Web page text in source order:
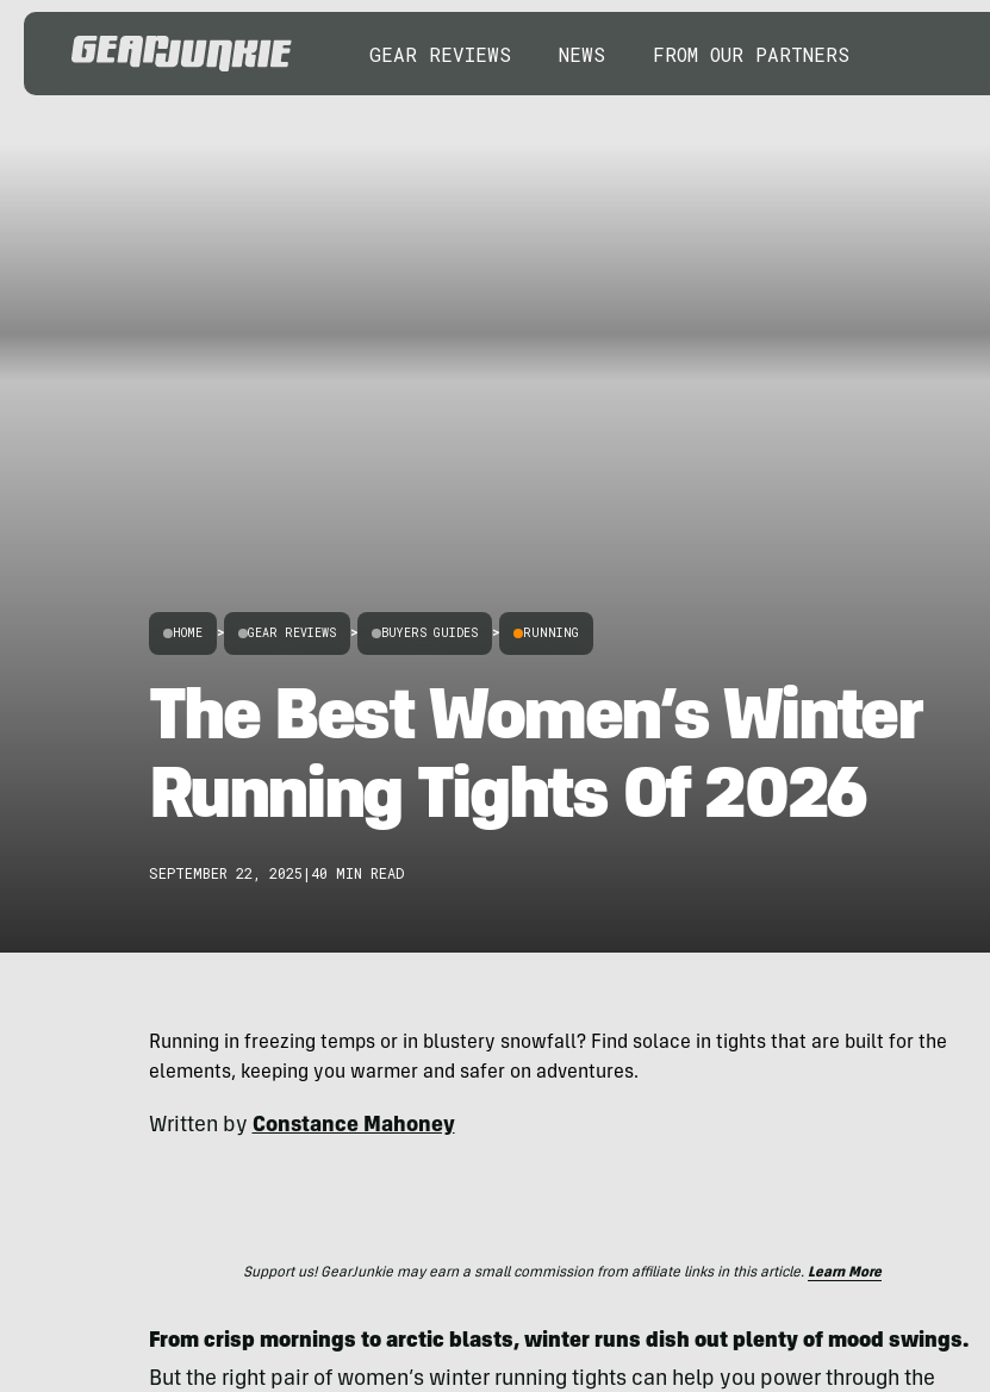
GEAR REVIEWS NEWS FROM OUR PARTNERS
HOME > GEAR REVIEWS > BUYERS GUIDES > RUNNING
The Best Women’s Winter
Running Tights Of 2026
SEPTEMBER 22, 2025 | 40 MIN READ
Running in freezing temps or in blustery snowfall? Find solace in tights that are built for the
elements, keeping you warmer and safer on adventures.
Written by Constance Mahoney
Support us! GearJunkie may earn a small commission from affiliate links in this article. Learn More
From crisp mornings to arctic blasts, winter runs dish out plenty of mood swings.
But the right pair of women’s winter running tights can help you power through the